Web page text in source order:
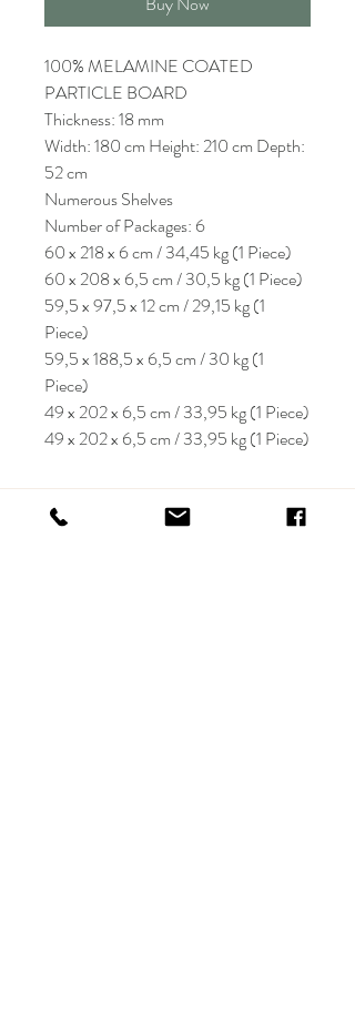
100% MELAMINE COATED
PARTICLE BOARD
Thickness: 18 mm
Width: 180 cm Height: 210 cm Depth:
52 cm
Numerous Shelves
Number of Packages: 6
60 x 218 x 6 cm / 34,45 kg (1 Piece)
60 x 208 x 6,5 cm / 30,5 kg (1 Piece)
59,5 x 97,5 x 12 cm / 29,15 kg (1
Piece)
59,5 x 188,5 x 6,5 cm / 30 kg (1
Piece)
49 x 202 x 6,5 cm / 33,95 kg (1 Piece)
49 x 202 x 6,5 cm / 33,95 kg (1 Piece)
KRIOS DESIGN